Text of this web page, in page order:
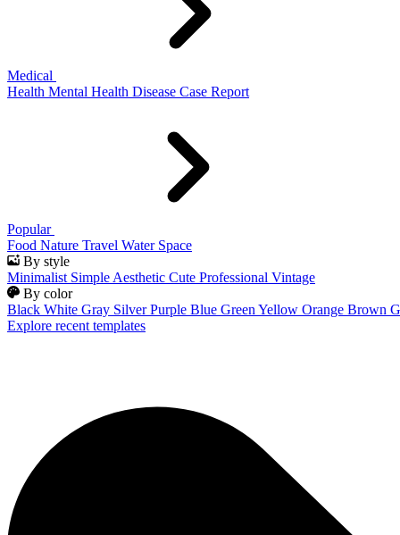
Medical
Health Mental Health Disease Case Report
Popular
Food Nature Travel Water Space
By style
Minimalist Simple Aesthetic Cute Professional Vintage
By color
Black White Gray Silver Purple Blue Green Yellow Orange Brown
Explore recent templates